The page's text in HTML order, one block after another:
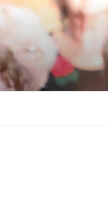
Skip
content